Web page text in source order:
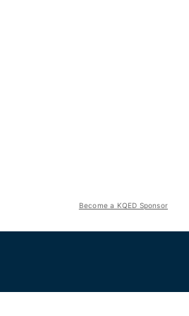
Become a KQED Sponsor